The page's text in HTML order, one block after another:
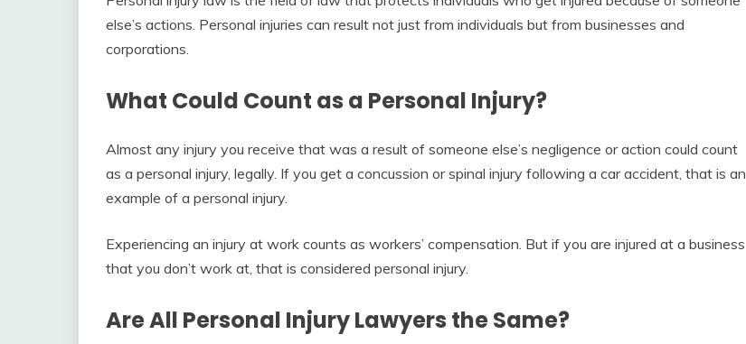
else’s actions. Personal injuries can result not just from individuals but from businesses and
corporations.
What Could Count as a Personal Injury?
Almost any injury you receive that was a result of someone else’s negligence or action could count
as a personal injury, legally. If you get a concussion or spinal injury following a car accident, that is an
example of a personal injury.
Experiencing an injury at work counts as workers’ compensation. But if you are injured at a business
that you don’t work at, that is considered personal injury.
Are All Personal Injury Lawyers the Same?